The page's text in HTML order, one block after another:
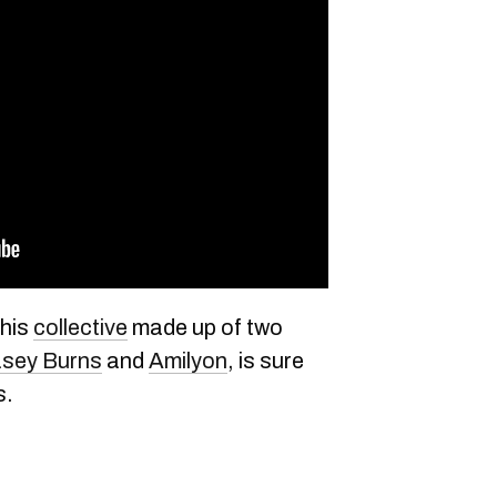
collective made up of two
Burns and Amilyon, is sure